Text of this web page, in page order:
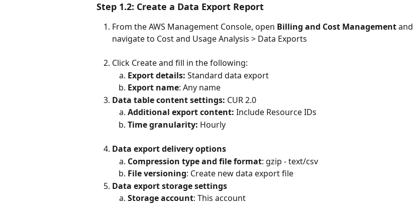
Step 1.2: Create a Data Export Report
From the AWS Management Console, open Billing and Cost Management and
navigate to Cost and Usage Analysis > Data Exports
Click Create and fill in the following:
Export details: Standard data export
Export name: Any name
Data table content settings: CUR 2.0
Additional export content: Include Resource IDs
Time granularity: Hourly
Data export delivery options
Compression type and file format: gzip - text/csv
File versioning: Create new data export file
Data export storage settings
Storage account: This account